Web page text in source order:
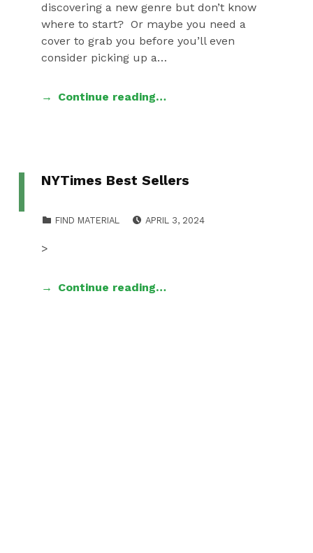
discovering a new genre but don’t know
where to start? Or maybe you need a
cover to grab you before you’ll even
consider picking up a…
Continue reading…
NYTimes Best Sellers
FIND MATERIAL
APRIL 3, 2024
>
Continue reading…